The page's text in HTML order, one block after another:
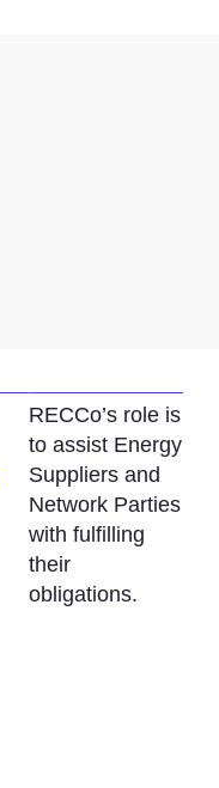
RECCo’s role is
to assist Energy
Suppliers and
Network Parties
with fulfilling
their
obligations.